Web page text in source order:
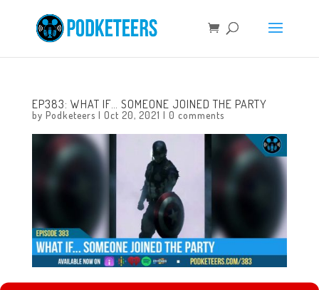
EP383: WHAT IF… SOMEONE JOINED THE PARTY
by Podketeers | Oct 20, 2021 | 0 comments